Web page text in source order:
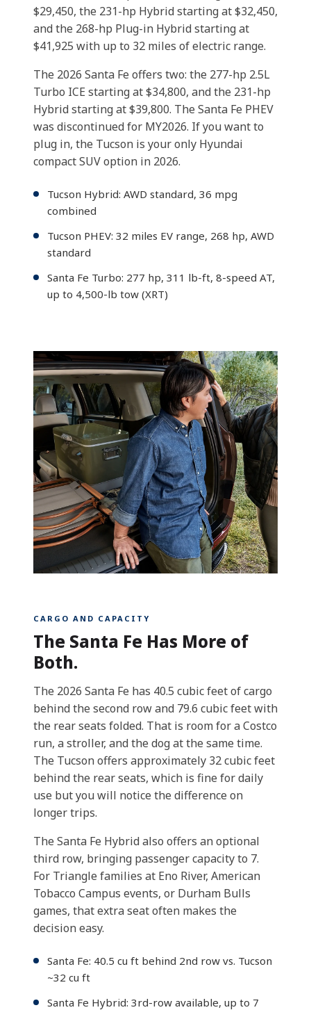
$29,450, the 231-hp Hybrid starting at $32,450,
and the 268-hp Plug-in Hybrid starting at
$41,925 with up to 32 miles of electric range.
The 2026 Santa Fe offers two: the 277-hp 2.5L
Turbo ICE starting at $34,800, and the 231-hp
Hybrid starting at $39,800. The Santa Fe PHEV
was discontinued for MY2026. If you want to
plug in, the Tucson is your only Hyundai
compact SUV option in 2026.
Tucson Hybrid: AWD standard, 36 mpg
combined
Tucson PHEV: 32 miles EV range, 268 hp, AWD
standard
Santa Fe Turbo: 277 hp, 311 lb-ft, 8-speed AT,
up to 4,500-lb tow (XRT)
CARGO AND CAPACITY
The Santa Fe Has More of
Both.
The 2026 Santa Fe has 40.5 cubic feet of cargo
behind the second row and 79.6 cubic feet with
the rear seats folded. That is room for a Costco
run, a stroller, and the dog at the same time.
The Tucson offers approximately 32 cubic feet
behind the rear seats, which is fine for daily
use but you will notice the difference on
longer trips.
The Santa Fe Hybrid also offers an optional
third row, bringing passenger capacity to 7.
For Triangle families at Eno River, American
Tobacco Campus events, or Durham Bulls
games, that extra seat often makes the
decision easy.
Santa Fe: 40.5 cu ft behind 2nd row vs. Tucson
~32 cu ft
Santa Fe Hybrid: 3rd-row available, up to 7